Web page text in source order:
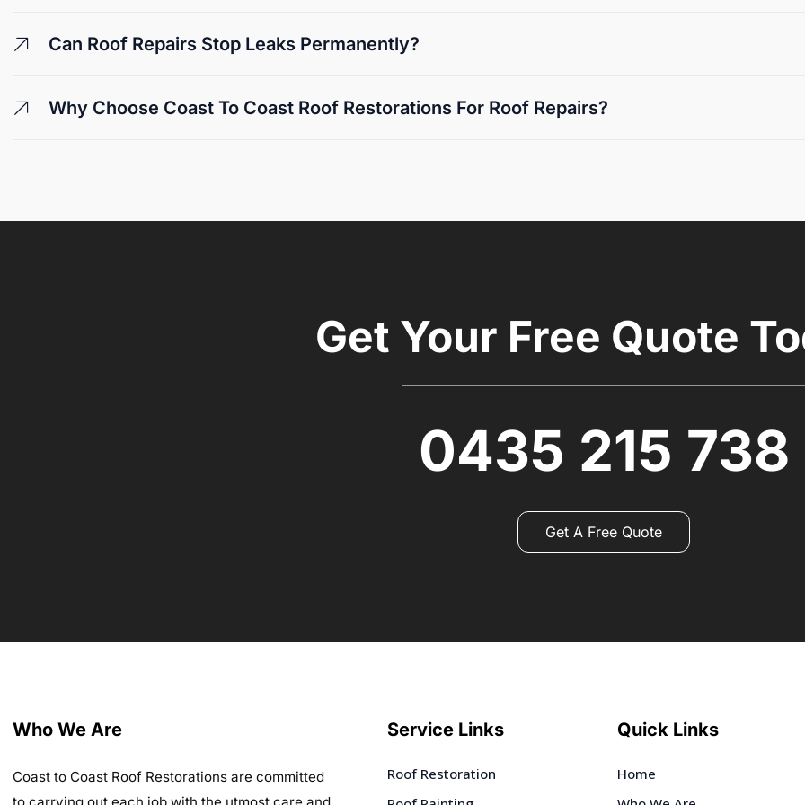
Can Roof Repairs Stop Leaks Permanently?
Why Choose Coast To Coast Roof Restorations For Roof Repairs?
Get Your Free Quote
0435 215 738
Get A Free Quote
Who We Are
Coast to Coast Roof Restorations are committed
Service Links
Roof Restoration
Quick Links
Home